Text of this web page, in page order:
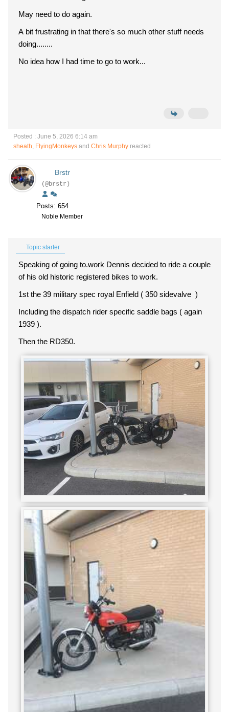
May need to do again.
A bit frustrating in that there's so much other stuff needs
doing........
No idea how I had time to go to work...
Posted : June 5, 2026 6:14 am
sheath, FlyingMonkeys and Chris Murphy reacted
Brstr
(@brstr)
Posts: 654
Noble Member
Topic starter
Speaking of going to.work Dennis decided to ride a couple
of his old historic registered bikes to work.
1st the 39 military spec royal Enfield ( 350 sidevalve )
Including the dispatch rider specific saddle bags ( again
1939 ).
Then the RD350.